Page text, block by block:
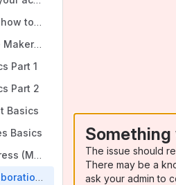
Basic navigation - how to find your way around the platform
Become a pro | the Makerble Curriculum
Part 1
Part 2
Basics
Basics
Module E - Progress (Metrics) Basics
Module F - Collaboration Basics
The issue should
There may be a
ask your admin to